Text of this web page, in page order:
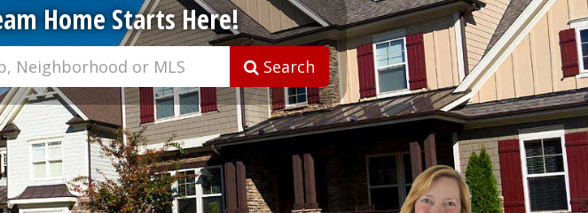
Home Starts Here!
Search